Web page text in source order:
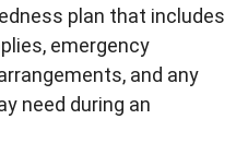
plan that includes
emergency
and any
need during an